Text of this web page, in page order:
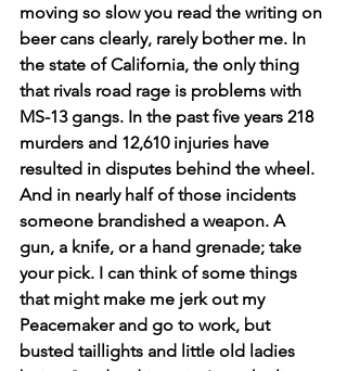
moving so slow you read the writing on
beer cans clearly, rarely bother me. In
the state of California, the only thing
that rivals road rage is problems with
MS-13 gangs. In the past five years 218
murders and 12,610 injuries have
resulted in disputes behind the wheel.
And in nearly half of those incidents
someone brandished a weapon. A
gun, a knife, or a hand grenade; take
your pick. I can think of some things
that might make me jerk out my
Peacemaker and go to work, but
busted taillights and little old ladies